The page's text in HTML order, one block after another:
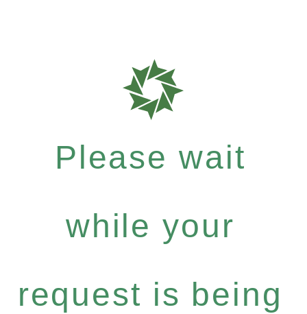
Please wait
while your
request is being